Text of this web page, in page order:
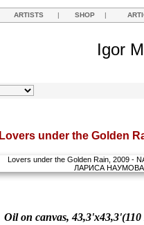
ARTISTS | SHOP |
Igor
Lovers under the Golden
Oil on canvas, 43,3'x43,3'(110